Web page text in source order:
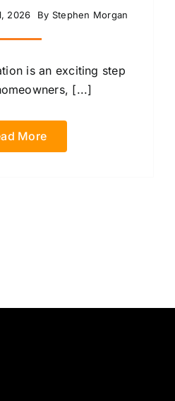
2026 By Stephen Morgan
is an exciting step
[...]
More